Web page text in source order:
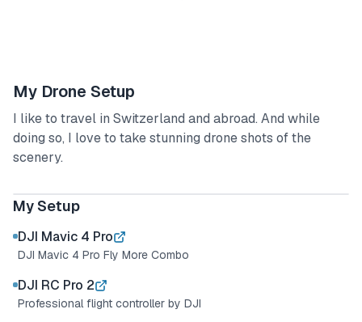
My Drone Setup
I like to travel in Switzerland and abroad. And while
doing so, I love to take stunning drone shots of the
scenery.
DJI Mavic 4 Pro
My Setup
DJI Mavic 4 Pro
DJI Mavic 4 Pro Fly More Combo
DJI RC Pro 2
Professional flight controller by DJI